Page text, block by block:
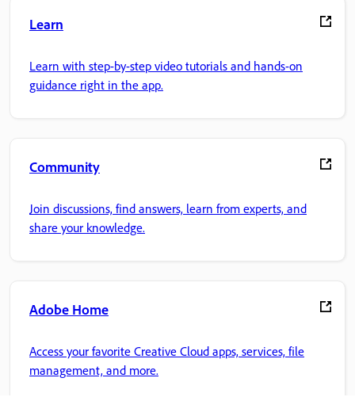
Learn
Learn with step-by-step video tutorials and hands-on
guidance right in the app.
Community
Join discussions, find answers, learn from experts, and
share your knowledge.
Adobe Home
Access your favorite Creative Cloud apps, services, file
management, and more.